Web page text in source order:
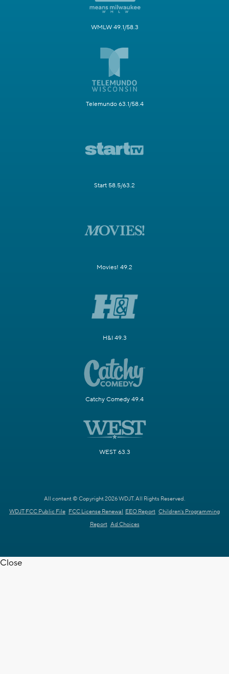
WMLW 49.1/58.3
Telemundo 63.1/58.4
Start 58.5/63.2
Movies! 49.2
H&I 49.3
Catchy Comedy 49.4
WEST 63.3
All content © Copyright 2026 WDJT. All Rights Reserved.
WDJT FCC Public File FCC License Renewal EEO Report Children's Programming
Report Ad Choices
Close